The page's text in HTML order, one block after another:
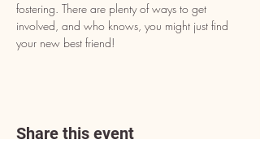
fostering. There are plenty of ways to get
involved, and who knows, you might just find
your new best friend!
Share this event